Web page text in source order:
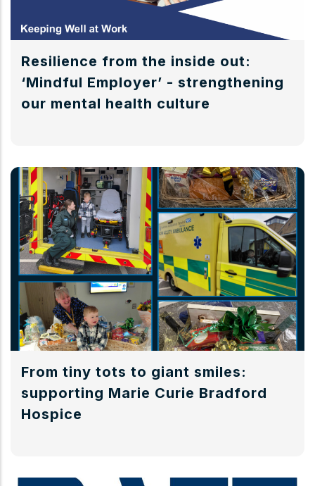
Resilience from the inside out:
‘Mindful Employer’ - strengthening
our mental health culture
From tiny tots to giant smiles:
supporting Marie Curie Bradford
Hospice